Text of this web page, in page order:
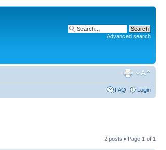
Advanced search
FAQ Login
2 posts • Page 1 of 1